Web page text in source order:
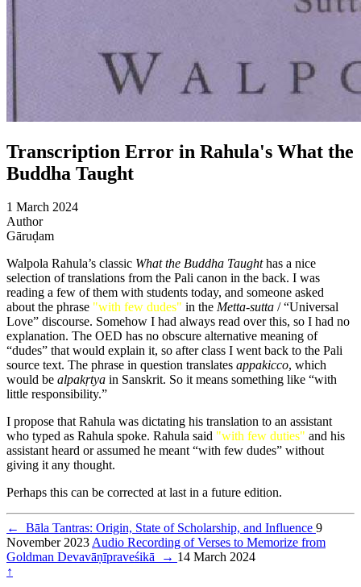
Transcription Error in Rahula's What the
Buddha Taught
1 March 2024
Author
Gāruḍam
Walpola Rahula’s classic What the Buddha Taughthas a nice
selection of translations from the Pali canon in the back. I was
reading a few of them with students today, and someone asked
about the phrase "with few dudes" in the Metta-sutta / “Universal
Love” discourse. Somehow I had always read over this, so I had no
explanation. The OED has no obscure alternative meaning of
“dudes” that would explain it, so after class I went back to the Pali
source text. The phrase in question translates appakicco, which
would be alpakṛtya in Sanskrit. So it means something like “with
little responsibility.”
I propose that Rahula was dictating his translation to an assistant
who typed as Rahula spoke. Rahula said "with few duties" and his
assistant heard or assumed he meant “with few dudes” without
giving it any thought.
Perhaps this can be corrected at last in a future edition.
← Bāla Tantras: Origin, State of Scholarship, and Influence 9
November 2023Audio Recording of Verses to Memorize from
Goldman Devavāṇīpraveśikā
→ 14 March 2024
↑